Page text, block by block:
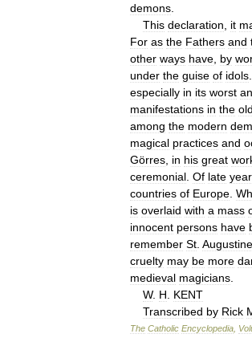
demons
This declaration it
For as the Fathers and
other ways have by
under the guise of idols
especially in its worst
manifestations in the old
among the modern
magical practices and
Görres in his great
ceremonial Of late
countries of Europe
is overlaid with a mass
innocent persons have
remember St Augustine
cruelty may be more
medieval magicians
W. H
KENT
Transcribed by Rick
The Catholic Encyclopedia